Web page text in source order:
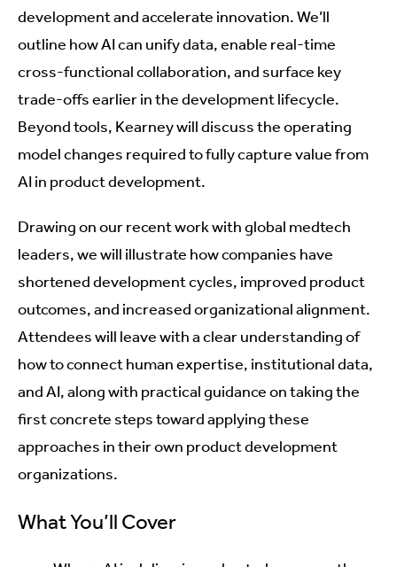
development and accelerate innovation. We’ll
outline how AI can unify data, enable real-time
cross-functional collaboration, and surface key
trade-offs earlier in the development lifecycle.
Beyond tools, Kearney will discuss the operating
model changes required to fully capture value from
AI in product development.
Drawing on our recent work with global medtech
leaders, we will illustrate how companies have
shortened development cycles, improved product
outcomes, and increased organizational alignment.
Attendees will leave with a clear understanding of
how to connect human expertise, institutional data,
and AI, along with practical guidance on taking the
first concrete steps toward applying these
approaches in their own product development
organizations.
What You’ll Cover